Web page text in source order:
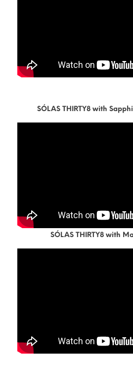
SÓLAS THIRTY8 with
SÓLAS THIRTY8 with